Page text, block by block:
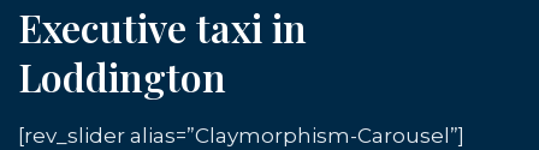
Executive taxi in
Loddington
[rev_slider alias=”Claymorphism-Carousel”]